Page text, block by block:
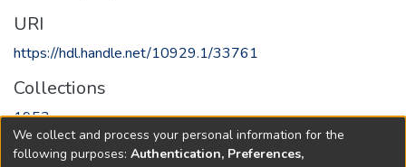
URI
https://hdl.handle.net/10929.1/33761
Collections
1953
Full item page
We collect and process your personal information for the
following purposes: Authentication, Preferences,